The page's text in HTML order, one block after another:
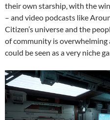
their own starship, with the
– and video podcasts like
Citizen’s universe and the
of community is
could be seen as a very niche